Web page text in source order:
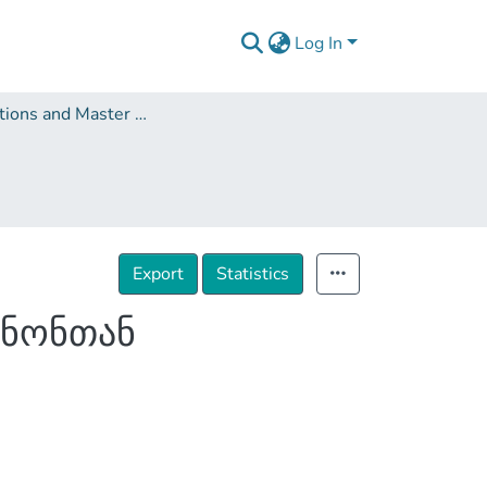
Log In
Dissertations and Master Theses
Export Statistics